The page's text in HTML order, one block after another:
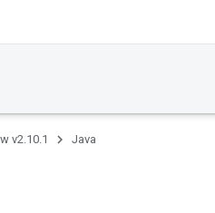
v2.10.1 Java